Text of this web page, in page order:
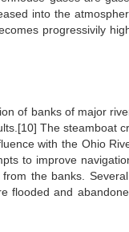
into the
progressivily
of banks of major
The steamboat
with the Ohio
to improve
the banks.
flooded and